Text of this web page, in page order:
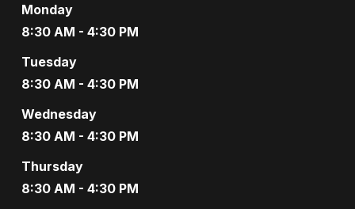
Monday
8:30 AM - 4:30 PM
Tuesday
8:30 AM - 4:30 PM
Wednesday
8:30 AM - 4:30 PM
Thursday
8:30 AM - 4:30 PM